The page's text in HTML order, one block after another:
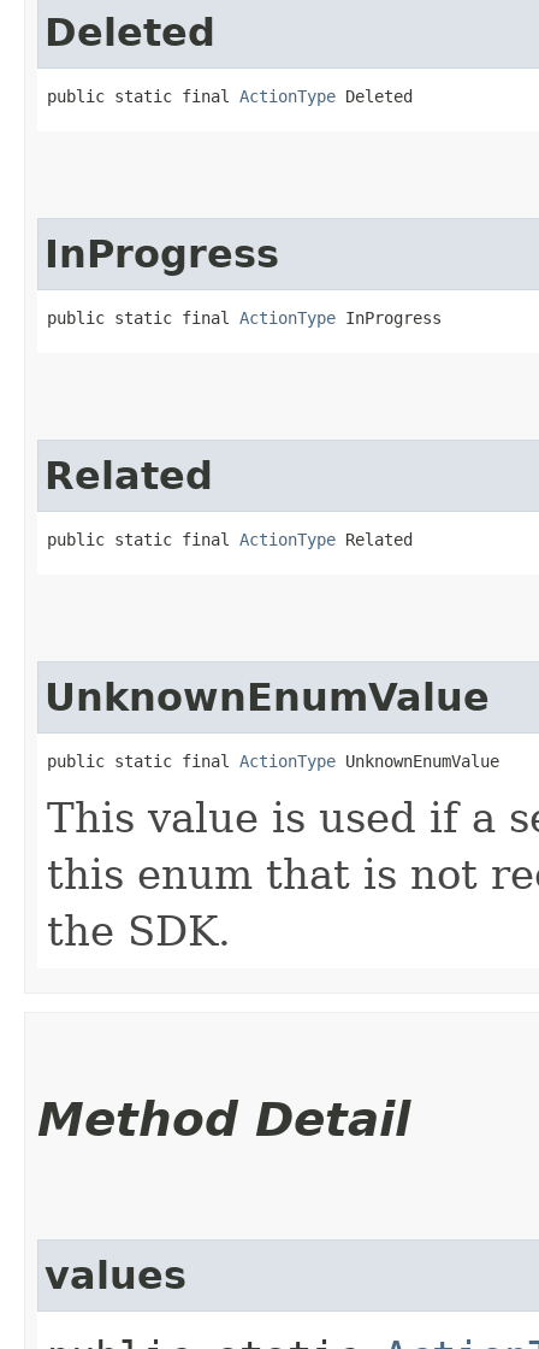
Deleted
public static final ActionType Deleted
InProgress
public static final ActionType InProgress
Related
public static final ActionType Related
UnknownEnumValue
public static final ActionType UnknownEnumValue
This value is used if a
this enum that is not
the SDK.
Method Detail
values